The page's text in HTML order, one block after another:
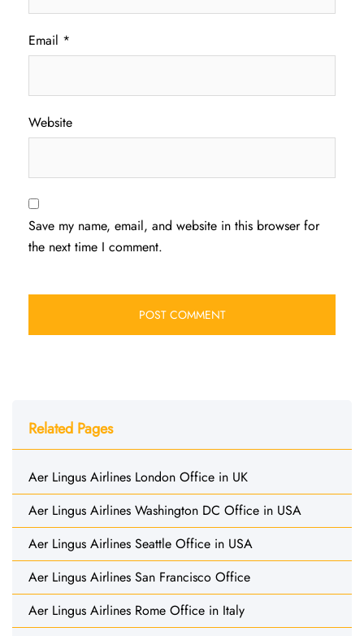
Email *
Website
Save my name, email, and website in this browser for
the next time I comment.
Related Pages
Aer Lingus Airlines London Office in UK
Aer Lingus Airlines Washington DC Office in USA
Aer Lingus Airlines Seattle Office in USA
Aer Lingus Airlines San Francisco Office
Aer Lingus Airlines Rome Office in Italy